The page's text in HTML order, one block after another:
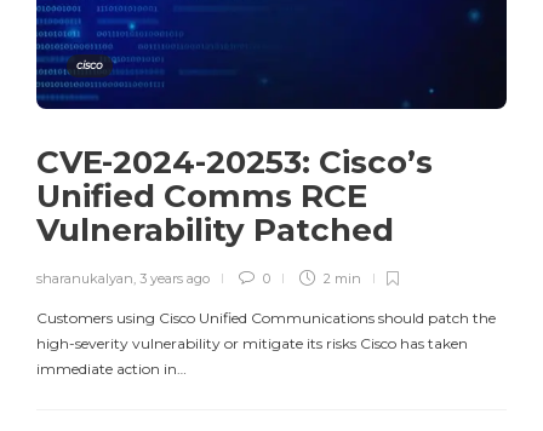
cisco
CVE-2024-20253: Cisco’s
Unified Comms RCE
Vulnerability Patched
sharanukalyan, 3 years ago 0 2 min
Customers using Cisco Unified Communications should patch the
high-severity vulnerability or mitigate its risks Cisco has taken
immediate action in…